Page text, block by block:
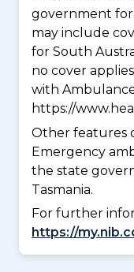
government for
may include
for South
no cover
with
https://
Other features
Emergency
the state
Tasmania.
For further
https://